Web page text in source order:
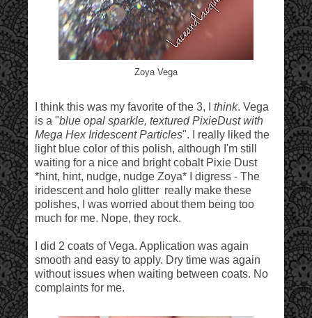
Zoya Vega
I think this was my favorite of the 3, I think. Vega
is a "blue opal sparkle, textured PixieDust with
Mega Hex Iridescent Particles". I really liked the
light blue color of this polish, although I'm still
waiting for a nice and bright cobalt Pixie Dust
*hint, hint, nudge, nudge Zoya* I digress - The
iridescent and holo glitter really make these
polishes, I was worried about them being too
much for me. Nope, they rock.
I did 2 coats of Vega. Application was again
smooth and easy to apply. Dry time was again
without issues when waiting between coats. No
complaints for me.